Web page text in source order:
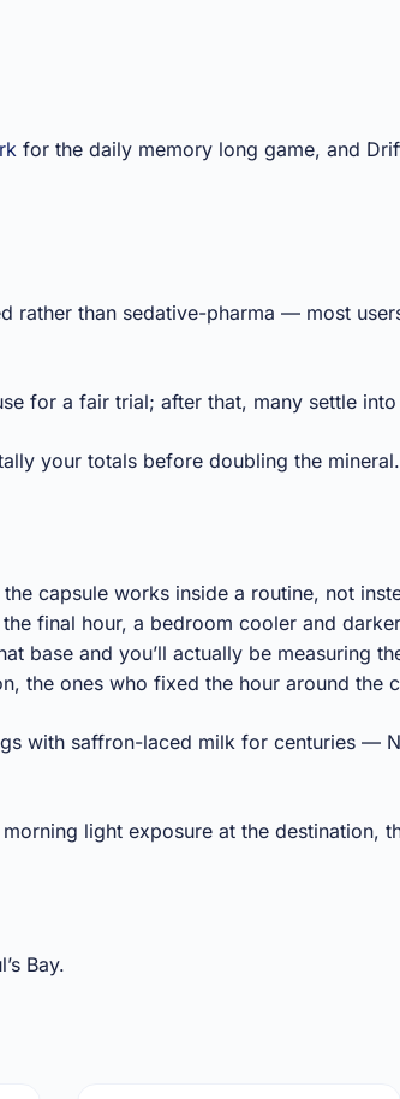
for the daily memory long game, and
rather than sedative-pharma — most
for a fair trial; after that, many settle
your totals before doubling the mineral.
capsule works inside a routine, not
final hour, a bedroom cooler and
base and you’ll actually be measuring
the ones who fixed the hour around the
with saffron-laced milk for centuries —
light exposure at the destination,
Bay.